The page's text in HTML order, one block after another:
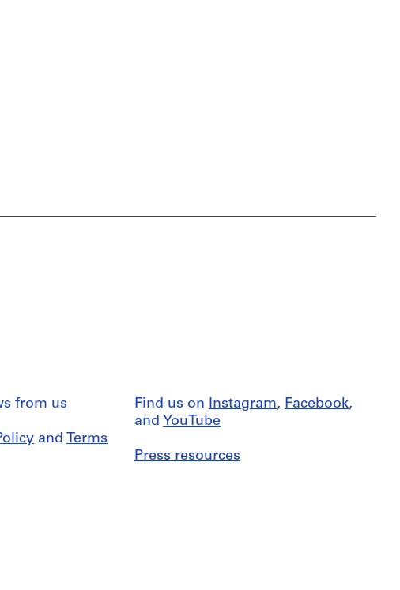
from us
and Terms
Find us on Instagram, Facebook,
and YouTube
Press resources